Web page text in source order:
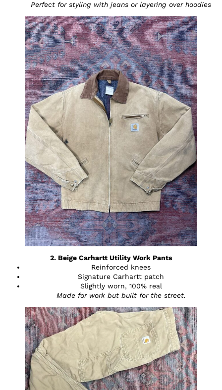
Perfect for styling with jeans or layering over hoodies
2. Beige Carhartt Utility Work Pants
Reinforced knees
Signature Carhartt patch
Slightly worn, 100% real
Made for work but built for the street.